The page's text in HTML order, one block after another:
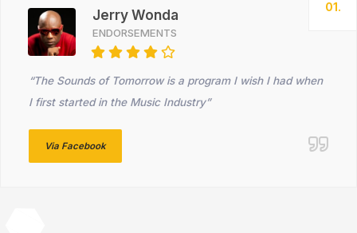
Jerry Wonda
ENDORSEMENTS
“The Sounds of Tomorrow is a program I wish I had when
I first started in the Music Industry”
Via Facebook
01.